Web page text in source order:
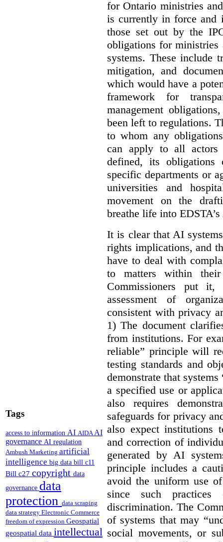
Tags
access to information AI AIDAAI
governance AI regulation
Ambush Marketing artificial
intelligence big data bill c11
Bill c27 copyright data
governance data
protection data scraping
data strategy Electronic Commerce
freedom of expression Geospatial
geospatial data intellectual
for Ontario ministries
is currently in force and
those set out by the
obligations for ministries
systems. These include
mitigation, and
which would have a
framework for
management
been left to regulations.
to whom any
can apply to all actors
defined, its
specific departments or
universities and
movement on the
breathe life into
It is clear that AI
rights implications, and
have to deal with
to matters within
Commissioners put
assessment of
consistent with privacy
1) The document
from institutions. For
reliable” principle will
testing standards and
demonstrate that
a specified use or
also requires
safeguards for privacy
also expect institutions
and correction of
generated by AI
principle includes a
avoid the uniform use
since such
discrimination. The
of systems that may
social movements, or